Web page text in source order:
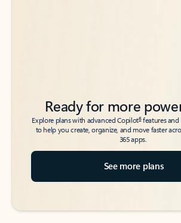
Ready for more
Explore plans with advanced Copilot6features and
to help you create, organize, and move faster
365 apps.
See more plans